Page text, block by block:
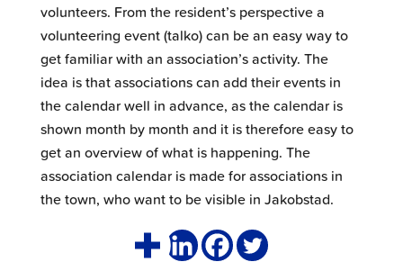
volunteers. From the resident’s perspective a
volunteering event (talko) can be an easy way to
get familiar with an association’s activity. The
idea is that associations can add their events in
the calendar well in advance, as the calendar is
shown month by month and it is therefore easy to
get an overview of what is happening. The
association calendar is made for associations in
the town, who want to be visible in Jakobstad.